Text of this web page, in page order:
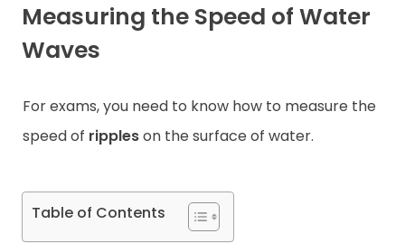
Measuring the Speed of Water
Waves
For exams, you need to know how to measure the
speed of rippleson the surface of water.
Table of Contents